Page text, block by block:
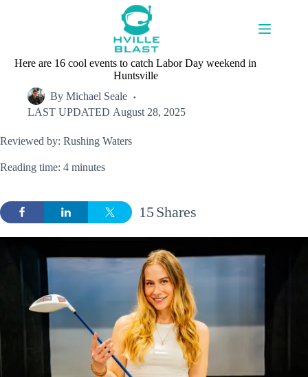
Here are 16 cool events to catch Labor Day weekend in
Huntsville
By Michael Seale
LAST UPDATED August 28, 2025
Reviewed by: Rushing Waters
Reading time: 4 minutes
Shares
15